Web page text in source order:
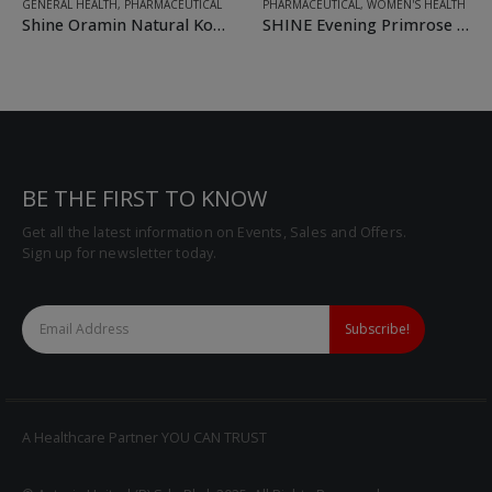
GENERAL HEALTH, PHARMACEUTICAL
Shine Oramin Natural Korean Ginseng + Royal Jelly with Multivitamins and Minerals Softgel
PHARMACEUTICAL, WOMEN'S HEALTH
SHINE Evening Primrose Oil + Natural Vitamin E Softgel
BE THE FIRST TO KNOW
Get all the latest information on Events, Sales and Offers.
Sign up for newsletter today.
A Healthcare Partner YOU CAN TRUST